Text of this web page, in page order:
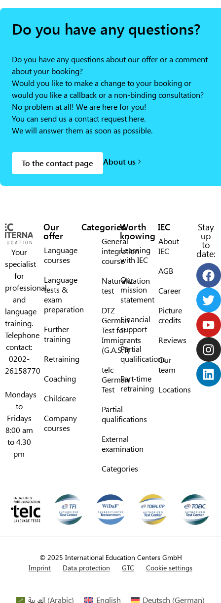
Do you have any questions?
Do you have any questions about our offer or a comment
about your booking?
Would you like to make a change to your booking or
would you like a callback or a non-binding consultation?
No problem at all! We are here for you!
You can send us a contact request here.
We will answer them as soon as possible.
To the contact page About us
Your
specialist
for
professional
and
language
training.
Telephone
contact:
0202-
26158770
Mondays
to
Fridays
8:00 am
to 4.30
pm
Our
offer
Language
courses
Language
tests &
exam
preparation
Further
training
Retraining
Coaching
Childcare
Company
courses
Categories
General
integration
course
Naturalization
test
DTZ
German
Test for
Immigrants
(G.A.S.T)
telc
German
Test
Partial
qualifications
External
examination
Categories
Worth
knowing
Learning
with IEC
Our
mission
statement
Financial
support
Partial
qualifications
Part-time
retraining
IEC
About
IEC
AGB
Career
Picture
credits
Reviews
Our
team
Locations
Stay
up
to
date:
© 2025 International Education Centers GmbH
Imprint
Data protection GTC Cookie settings
العربية (Arabic) English Deutsch (German)